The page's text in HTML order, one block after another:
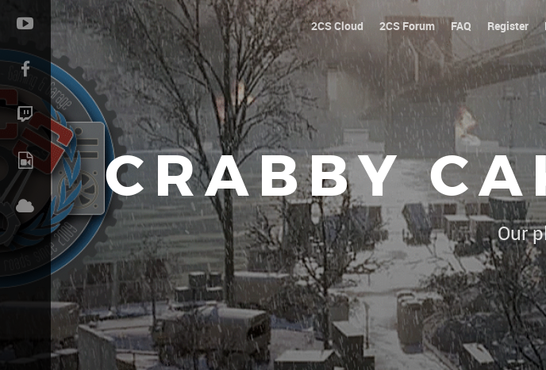
2CS Cloud 2CS Forum FAQ Register
CRABBY
Our platoon, our